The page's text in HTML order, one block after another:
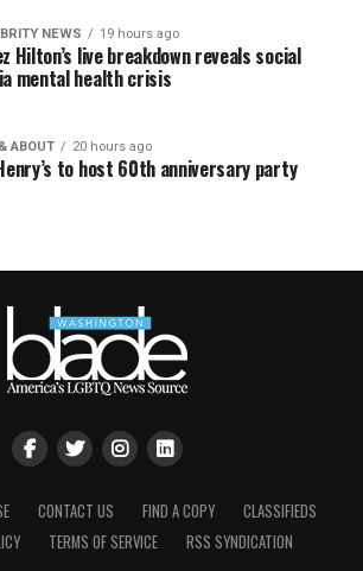
NEWS 19 hours ago
Hilton’s live breakdown reveals social
mental health crisis
ABOUT 20 hours ago
to host 60th anniversary party
CONTACT US FIND A COPY
CLASSIFIEDS
TERMS OF SERVICE RSS SYNDICATION